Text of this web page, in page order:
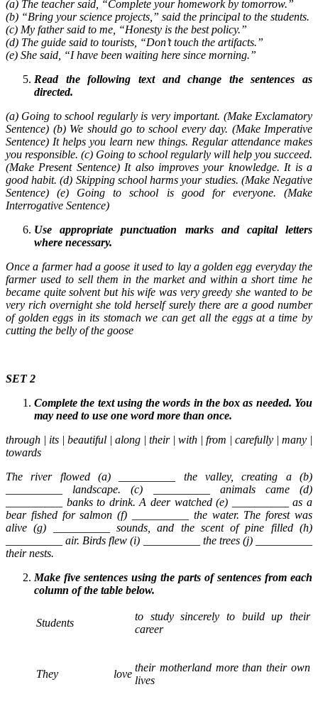
(a) The teacher said, “Complete your homework by tomorrow.”
(b) “Bring your science projects,” said the principal to the students.
(c) My father said to me, “Honesty is the best policy.”
(d) The guide said to tourists, “Don’t touch the artifacts.”
(e) She said, “I have been waiting here since morning.”
Read the following text and change the sentences as
directed.
(a) Going to school regularly is very important. (Make Exclamatory
Sentence) (b) We should go to school every day. (Make Imperative
Sentence) It helps you learn new things. Regular attendance makes
you responsible. (c) Going to school regularly will help you succeed.
(Make Present Sentence) It also improves your knowledge. It is a
good habit. (d) Skipping school harms your studies. (Make Negative
Sentence) (e) Going to school is good for everyone. (Make
Interrogative Sentence)
Use appropriate punctuation marks and capital letters
where necessary.
Once a farmer had a goose it used to lay a golden egg everyday the
farmer used to sell them in the market and within a short time he
became quite solvent but his wife was very greedy she wanted to be
very rich overnight she told herself surely there are a good number
of golden eggs in its stomach we can get all the eggs at a time by
cutting the belly of the goose
SET 2
Complete the text using the words in the box as needed. You
may need to use one word more than once.
through | its | beautiful | along | their | with | from | carefully | many |
towards
The river flowed (a) __________ the valley, creating a (b)
__________ landscape. (c) __________ animals came (d)
__________ banks to drink. A deer watched (e) __________ as a
bear fished for salmon (f) __________ the water. The forest was
alive (g) __________ sounds, and the scent of pine filled (h)
__________ air. Birds flew (i) __________ the trees (j) __________
their nests.
Make five sentences using the parts of sentences from each
column of the table below.
Students
to study sincerely to build up their
career
They love
their motherland more than their own
lives